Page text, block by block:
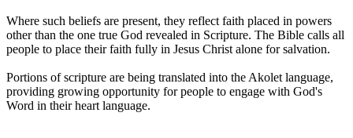
Where such beliefs are present, they reflect faith placed in powers
other than the one true God revealed in Scripture. The Bible calls all
people to place their faith fully in Jesus Christ alone for salvation.
Portions of scripture are being translated into the Akolet language,
providing growing opportunity for people to engage with God's
Word in their heart language.